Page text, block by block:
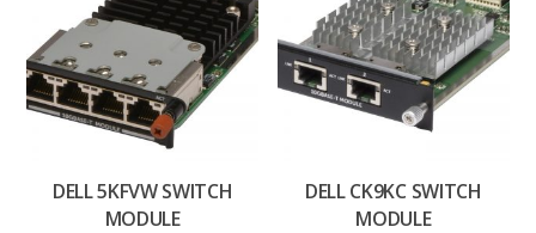
DELL 5KFVW SWITCH
MODULE
DELL CK9KC SWITCH
MODULE